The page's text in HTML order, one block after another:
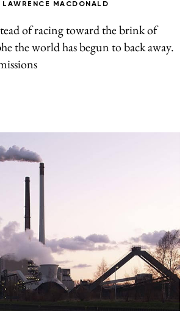
LAWRENCE MACDONALD
of racing toward the brink of
the world has begun to back away.